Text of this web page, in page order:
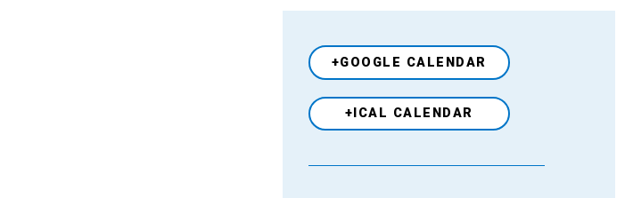
+GOOGLE CALENDAR
+ICAL CALENDAR